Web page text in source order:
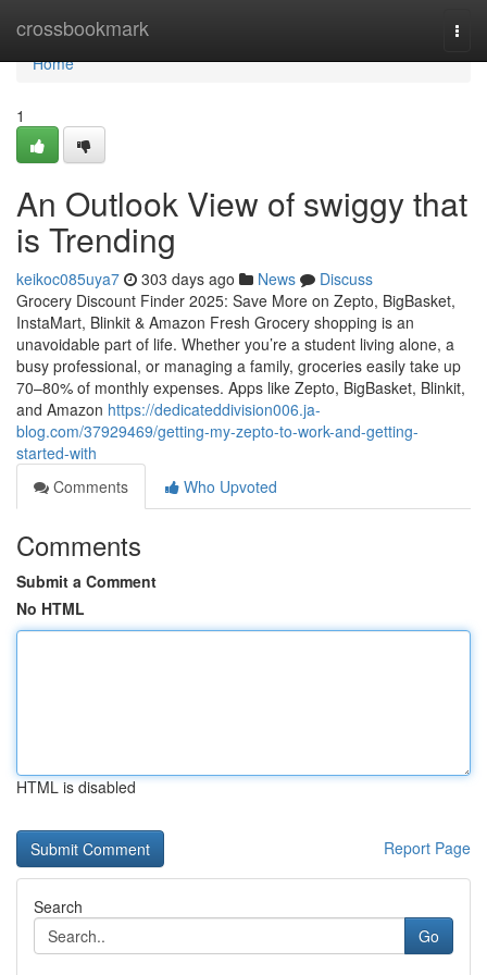
crossbookmark
Home
Home
1
An Outlook View of swiggy that
is Trending
keikoc085uya7 303 days ago News
Discuss
Grocery Discount Finder 2025: Save More on Zepto, BigBasket,
InstaMart, Blinkit & Amazon Fresh Grocery shopping is an
unavoidable part of life. Whether you’re a student living alone, a
busy professional, or managing a family, groceries easily take up
70–80% of monthly expenses. Apps like Zepto, BigBasket, Blinkit,
and Amazon https://dedicateddivision006.ja-
blog.com/37929469/getting-my-zepto-to-work-and-getting-
started-with
Comments
Who Upvoted
Comments
Submit a Comment
No HTML
HTML is disabled
Report Page
Search
Go